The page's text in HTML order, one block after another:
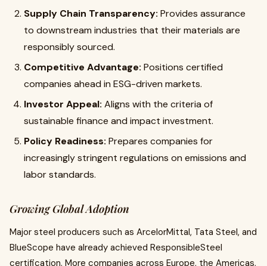
Supply Chain Transparency: Provides assurance
to downstream industries that their materials are
responsibly sourced.
Competitive Advantage: Positions certified
companies ahead in ESG-driven markets.
Investor Appeal: Aligns with the criteria of
sustainable finance and impact investment.
Policy Readiness: Prepares companies for
increasingly stringent regulations on emissions and
labor standards.
Growing Global Adoption
Major steel producers such as ArcelorMittal, Tata Steel, and
BlueScope have already achieved ResponsibleSteel
certification. More companies across Europe, the Americas,